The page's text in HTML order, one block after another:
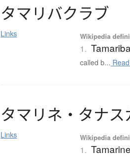
タマ リバクラブ
Links Wikipedia
1.
called b...
タマ リネ ・ タナス
Links Wikipedia
1.